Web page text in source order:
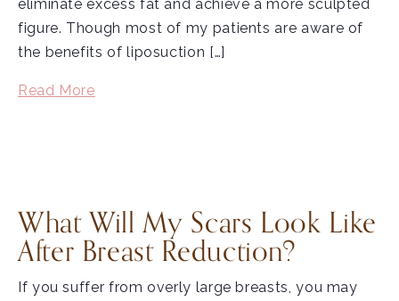
eliminate excess fat and achieve a more sculpted
figure. Though most of my patients are aware of
the benefits of liposuction […]
Read More
What Will My Scars Look Like
After Breast Reduction?
If you suffer from overly large breasts, you may